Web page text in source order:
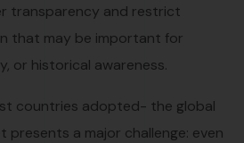
transparency and restrict
that may be important for
or historical awareness.
countries adopted- the global
a major challenge: even